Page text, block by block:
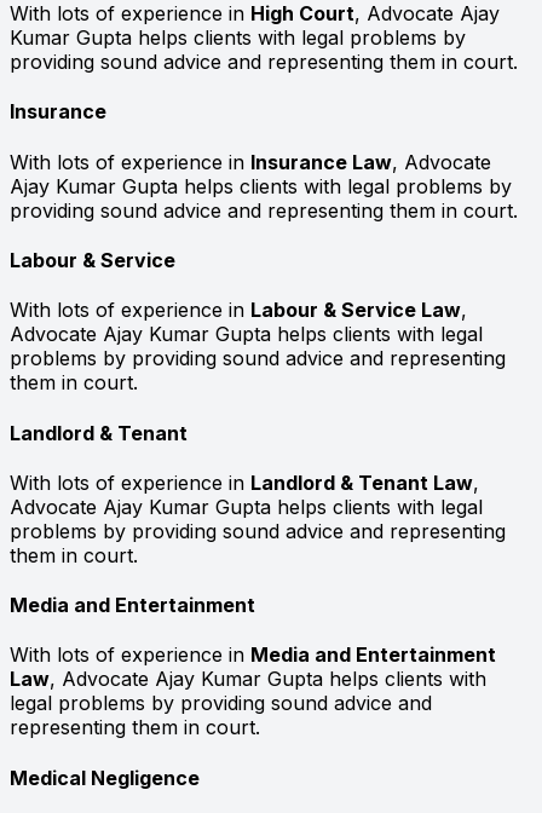
With lots of experience in High Court, Advocate Ajay
Kumar Gupta helps clients with legal problems by
providing sound advice and representing them in court.
Insurance
With lots of experience in Insurance Law, Advocate
Ajay Kumar Gupta helps clients with legal problems by
providing sound advice and representing them in court.
Labour & Service
With lots of experience in Labour & Service Law,
Advocate Ajay Kumar Gupta helps clients with legal
problems by providing sound advice and representing
them in court.
Landlord & Tenant
With lots of experience in Landlord & Tenant Law,
Advocate Ajay Kumar Gupta helps clients with legal
problems by providing sound advice and representing
them in court.
Media and Entertainment
With lots of experience in Media and Entertainment
Law, Advocate Ajay Kumar Gupta helps clients with
legal problems by providing sound advice and
representing them in court.
Medical Negligence